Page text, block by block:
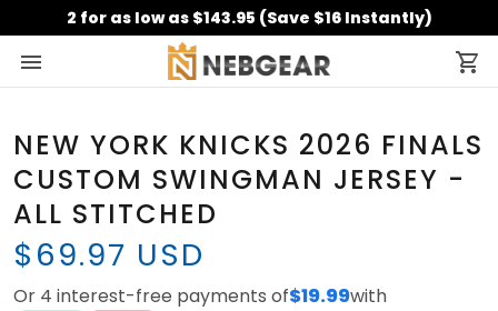
2 for as low as $143.95 (Save $16 Instantly)
NEW YORK KNICKS 2026 FINALS
CUSTOM SWINGMAN JERSEY -
ALL STITCHED
$69.97 USD
Or 4 interest-free payments of$19.99with